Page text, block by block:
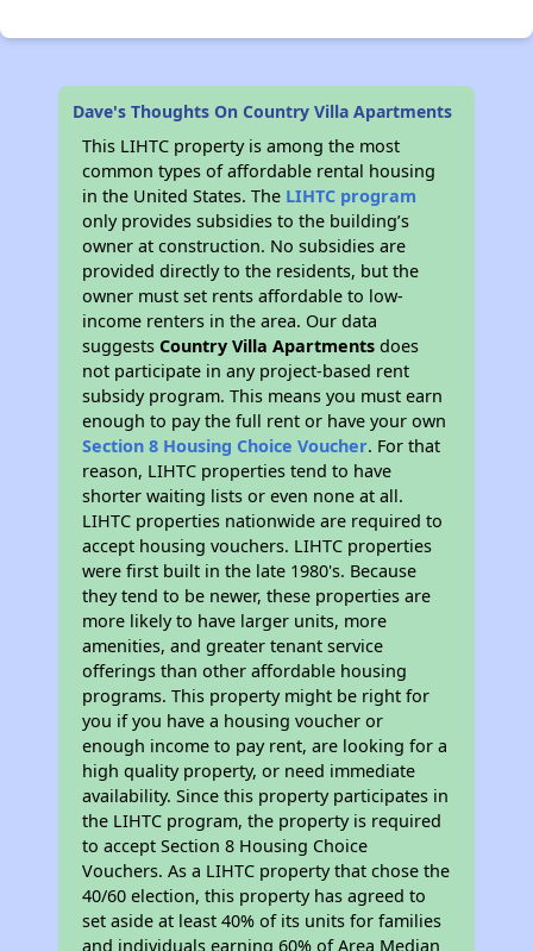
Dave's Thoughts On Country Villa Apartments
This LIHTC property is among the most
common types of affordable rental housing
in the United States. The LIHTC program
only provides subsidies to the building’s
owner at construction. No subsidies are
provided directly to the residents, but the
owner must set rents affordable to low-
income renters in the area. Our data
suggestsCountry Villa Apartments does
not participate in any project-based rent
subsidy program. This means you must earn
enough to pay the full rent or have your own
Section 8 Housing Choice Voucher. For that
reason, LIHTC properties tend to have
shorter waiting lists or even none at all.
LIHTC properties nationwide are required to
accept housing vouchers. LIHTC properties
were first built in the late 1980's. Because
they tend to be newer, these properties are
more likely to have larger units, more
amenities, and greater tenant service
offerings than other affordable housing
programs. This property might be right for
you if you have a housing voucher or
enough income to pay rent, are looking for a
high quality property, or need immediate
availability. Since this property participates in
the LIHTC program, the property is required
to accept Section 8 Housing Choice
Vouchers. As a LIHTC property that chose the
40/60 election, this property has agreed to
set aside at least 40% of its units for families
and individuals earning 60% of Area Median